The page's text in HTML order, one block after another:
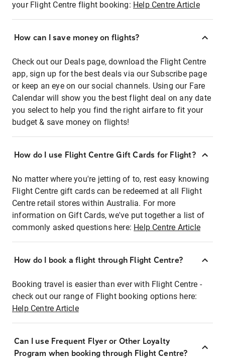
your Flight Centre flight booking: Help Centre Article
How can I save money on flights?
Check out our Deals page, download the Flight Centre
app, sign up for the best deals via our Subscribe page
or keep an eye on our social channels. Using our Fare
Calendar will show you the best flight deal on any date
you select to help you find the right airfare to fit your
budget & save money on flights!
How do I use Flight Centre Gift Cards for Flight?
No matter where you're jetting of to, rest easy knowing
Flight Centre gift cards can be redeemed at all Flight
Centre retail stores within Australia. For more
information on Gift Cards, we've put together a list of
commonly asked questions here: Help Centre Article
How do I book a flight through Flight Centre?
Booking travel is easier than ever with Flight Centre -
check out our range of Flight booking options here:
Help Centre Article
Can I use Frequent Flyer or Other Loyalty
Program when booking through Flight Centre?